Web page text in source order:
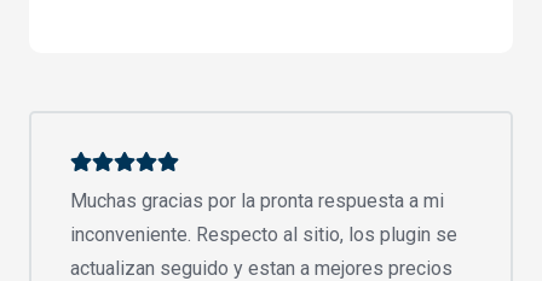
Muchas gracias por la pronta respuesta a mi
inconveniente. Respecto al sitio, los plugin se
actualizan seguido y estan a mejores precios